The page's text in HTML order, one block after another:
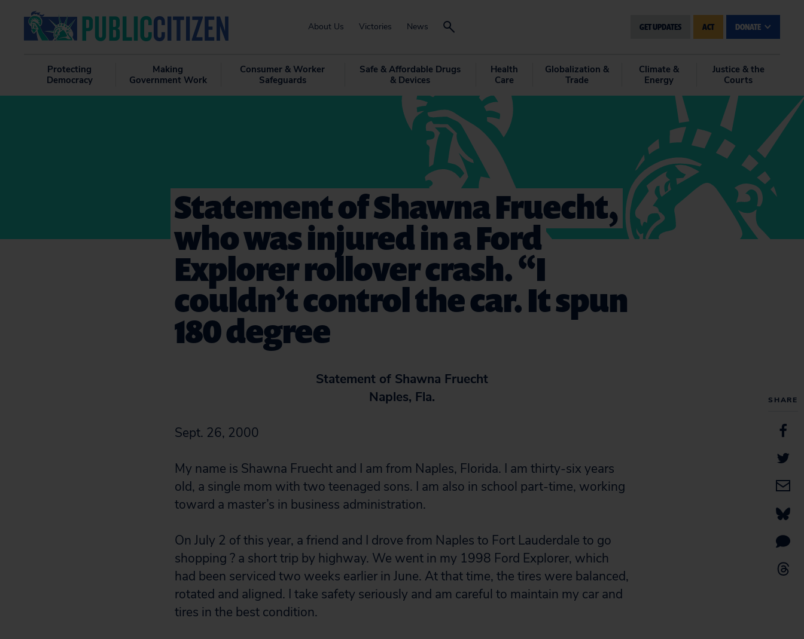
About Us Victories News GET UPDATES ACT DONATE
Protecting
Democracy
Making
Government Work
Consumer & Worker
Safeguards
Safe & Affordable Drugs
& Devices
Health
Care
Globalization &
Trade
Climate &
Energy
Justice & the
Courts
SHARE
Statement of Shawna Fruecht,
who was injured in a Ford
Explorer rollover crash. “I
couldn’t control the car. It spun
180 degree
Statement of Shawna Fruecht
Naples, Fla.
Sept. 26, 2000
My name is Shawna Fruecht and I am from Naples, Florida. I am thirty-six years
old, a single mom with two teenaged sons. I am also in school part-time, working
toward a master’s in business administration.
On July 2 of this year, a friend and I drove from Naples to Fort Lauderdale to go
shopping ? a short trip by highway. We went in my 1998 Ford Explorer, which
had been serviced two weeks earlier in June. At that time, the tires were balanced,
rotated and aligned. I take safety seriously and am careful to maintain my car and
tires in the best condition.